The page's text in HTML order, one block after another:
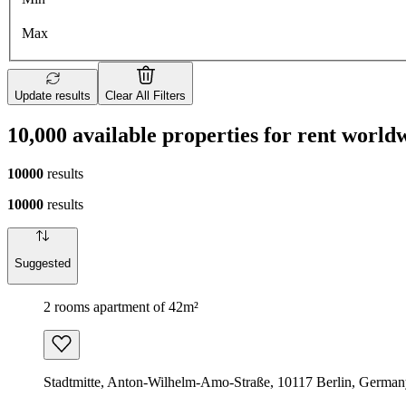
Max
Update results Clear All Filters
10,000 available properties for rent
10000 results
10000 results
Suggested
2 rooms apartment of 42m²
Stadtmitte, Anton-Wilhelm-Amo-Straße, 10117 Berlin,